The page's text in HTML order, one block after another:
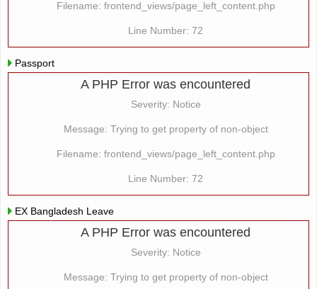
Filename: frontend_views/page_left_content.php
Line Number: 72
Passport
A PHP Error was encountered
Severity: Notice
Message: Trying to get property of non-object
Filename: frontend_views/page_left_content.php
Line Number: 72
EX Bangladesh Leave
A PHP Error was encountered
Severity: Notice
Message: Trying to get property of non-object